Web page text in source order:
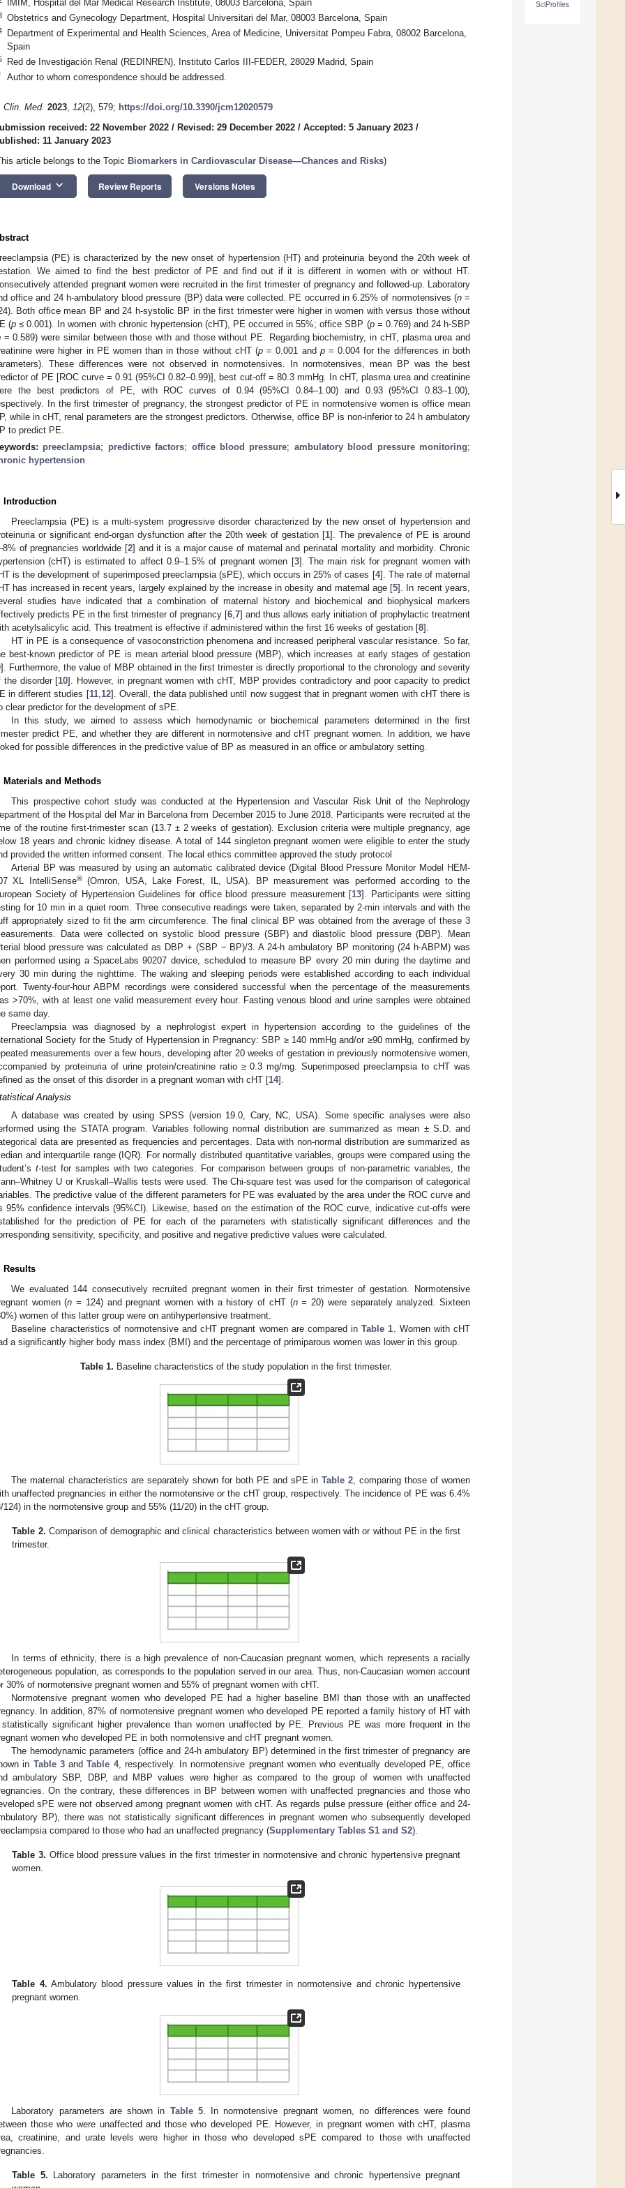
SciProfiles
IMIM, Hospital del Mar Medical Research Institute, 08003 Barcelona, Spain
Obstetrics and Gynecology Department, Hospital Universitari del Mar, 08003 Barcelona, Spain
Department of Experimental and Health Sciences, Area of Medicine, Universitat Pompeu Fabra, 08002 Barcelona,
Spain
Red de Investigación Renal (REDINREN), Instituto Carlos III-FEDER, 28029 Madrid, Spain
Author to whom correspondence should be addressed.
Clin. Med. 2023, 12(2), 579; https://doi.org/10.3390/jcm12020579
received: 22 November 2022 / Revised: 29 December 2022 / Accepted: 5 January 2023 /
11 January 2023
article belongs to the Topic Biomarkers in Cardiovascular Disease—Chances and Risks)
Download keyboard_arrow_down Review Reports Versions Notes
(PE) is characterized by the new onset of hypertension (HT) and proteinuria beyond the 20th week of
We aimed to find the best predictor of PE and find out if it is different in women with or without HT.
attended pregnant women were recruited in the first trimester of pregnancy and followed-up. Laboratory
office and 24 h-ambulatory blood pressure (BP) data were collected. PE occurred in 6.25% of normotensives (n=
Both office mean BP and 24 h-systolic BP in the first trimester were higher in women with versus those without
(p ≤ 0.001). In women with chronic hypertension (cHT), PE occurred in 55%; office SBP (p= 0.769) and 24 h-SBP
= 0.589) were similar between those with and those without PE. Regarding biochemistry, in cHT, plasma urea and
were higher in PE women than in those without cHT (p = 0.001 and p= 0.004 for the differences in both
These differences were not observed in normotensives. In normotensives, mean BP was the best
of PE [ROC curve = 0.91 (95%CI 0.82–0.99)], best cut-off = 80.3 mmHg. In cHT, plasma urea and creatinine
the best predictors of PE, with ROC curves of 0.94 (95%CI 0.84–1.00) and 0.93 (95%CI 0.83–1.00),
In the first trimester of pregnancy, the strongest predictor of PE in normotensive women is office mean
while in cHT, renal parameters are the strongest predictors. Otherwise, office BP is non-inferior to 24 h ambulatory
to predict PE.
preeclampsia; predictive factors; office blood pressure; ambulatory blood pressure monitoring;
hypertension
Introduction
Preeclampsia (PE) is a multi-system progressive disorder characterized by the new onset of hypertension and
or significant end-organ dysfunction after the 20th week of gestation [1]. The prevalence of PE is around
of pregnancies worldwide [2] and it is a major cause of maternal and perinatal mortality and morbidity. Chronic
(cHT) is estimated to affect 0.9–1.5% of pregnant women [3]. The main risk for pregnant women with
is the development of superimposed preeclampsia (sPE), which occurs in 25% of cases [4]. The rate of maternal
has increased in recent years, largely explained by the increase in obesity and maternal age [5]. In recent years,
studies have indicated that a combination of maternal history and biochemical and biophysical markers
predicts PE in the first trimester of pregnancy [6 7] and thus allows early initiation of prophylactic treatment
acetylsalicylic acid. This treatment is effective if administered within the first 16 weeks of gestation [8].
HT in PE is a consequence of vasoconstriction phenomena and increased peripheral vascular resistance. So far,
best-known predictor of PE is mean arterial blood pressure (MBP), which increases at early stages of gestation
]. Furthermore, the value of MBP obtained in the first trimester is directly proportional to the chronology and severity
the disorder [10]. However, in pregnant women with cHT, MBP provides contradictory and poor capacity to predict
in different studies [11, 12]. Overall, the data published until now suggest that in pregnant women with cHT there is
clear predictor for the development of sPE.
In this study, we aimed to assess which hemodynamic or biochemical parameters determined in the first
predict PE, and whether they are different in normotensive and cHT pregnant women. In addition, we have
for possible differences in the predictive value of BP as measured in an office or ambulatory setting.
Materials and Methods
This prospective cohort study was conducted at the Hypertension and Vascular Risk Unit of the Nephrology
of the Hospital del Mar in Barcelona from December 2015 to June 2018. Participants were recruited at the
of the routine first-trimester scan (13.7 ± 2 weeks of gestation). Exclusion criteria were multiple pregnancy, age
18 years and chronic kidney disease. A total of 144 singleton pregnant women were eligible to enter the study
provided the written informed consent. The local ethics committee approved the study protocol
Arterial BP was measured by using an automatic calibrated device (Digital Blood Pressure Monitor Model HEM-
XL IntelliSense®(Omron, USA, Lake Forest, IL, USA). BP measurement was performed according to the
Society of Hypertension Guidelines for office blood pressure measurement [13]. Participants were sitting
for 10 min in a quiet room. Three consecutive readings were taken, separated by 2-min intervals and with the
appropriately sized to fit the arm circumference. The final clinical BP was obtained from the average of these 3
Data were collected on systolic blood pressure (SBP) and diastolic blood pressure (DBP). Mean
blood pressure was calculated as DBP + (SBP − BP)/3. A 24-h ambulatory BP monitoring (24 h-ABPM) was
performed using a SpaceLabs 90207 device, scheduled to measure BP every 20 min during the daytime and
30 min during the nighttime. The waking and sleeping periods were established according to each individual
Twenty-four-hour ABPM recordings were considered successful when the percentage of the measurements
>70%, with at least one valid measurement every hour. Fasting venous blood and urine samples were obtained
same day.
Preeclampsia was diagnosed by a nephrologist expert in hypertension according to the guidelines of the
Society for the Study of Hypertension in Pregnancy: SBP ≥ 140 mmHg and/or ≥90 mmHg, confirmed by
measurements over a few hours, developing after 20 weeks of gestation in previously normotensive women,
by proteinuria of urine protein/creatinine ratio ≥ 0.3 mg/mg. Superimposed preeclampsia to cHT was
as the onset of this disorder in a pregnant woman with cHT [14].
Analysis
A database was created by using SPSS (version 19.0, Cary, NC, USA). Some specific analyses were also
using the STATA program. Variables following normal distribution are summarized as mean ± S.D. and
data are presented as frequencies and percentages. Data with non-normal distribution are summarized as
and interquartile range (IQR). For normally distributed quantitative variables, groups were compared using the
t-test for samples with two categories. For comparison between groups of non-parametric variables, the
U or Kruskall–Wallis tests were used. The Chi-square test was used for the comparison of categorical
The predictive value of the different parameters for PE was evaluated by the area under the ROC curve and
95% confidence intervals (95%CI). Likewise, based on the estimation of the ROC curve, indicative cut-offs were
for the prediction of PE for each of the parameters with statistically significant differences and the
sensitivity, specificity, and positive and negative predictive values were calculated.
Results
We evaluated 144 consecutively recruited pregnant women in their first trimester of gestation. Normotensive
women (n = 124) and pregnant women with a history of cHT (n = 20) were separately analyzed. Sixteen
women of this latter group were on antihypertensive treatment.
Baseline characteristics of normotensive and cHT pregnant women are compared inTable 1 . Women with cHT
a significantly higher body mass index (BMI) and the percentage of primiparous women was lower in this group.
Table 1. Baseline characteristics of the study population in the first trimester.
The maternal characteristics are separately shown for both PE and sPE inTable 2, comparing those of women
unaffected pregnancies in either the normotensive or the cHT group, respectively. The incidence of PE was 6.4%
124) in the normotensive group and 55% (11/20) in the cHT group.
Table 2. Comparison of demographic and clinical characteristics between women with or without PE in the first
trimester.
In terms of ethnicity, there is a high prevalence of non-Caucasian pregnant women, which represents a racially
population, as corresponds to the population served in our area. Thus, non-Caucasian women account
30% of normotensive pregnant women and 55% of pregnant women with cHT.
Normotensive pregnant women who developed PE had a higher baseline BMI than those with an unaffected
In addition, 87% of normotensive pregnant women who developed PE reported a family history of HT with
significant higher prevalence than women unaffected by PE. Previous PE was more frequent in the
women who developed PE in both normotensive and cHT pregnant women.
The hemodynamic parameters (office and 24-h ambulatory BP) determined in the first trimester of pregnancy are
in Table 3andTable 4, respectively. In normotensive pregnant women who eventually developed PE, office
ambulatory SBP, DBP, and MBP values were higher as compared to the group of women with unaffected
On the contrary, these differences in BP between women with unaffected pregnancies and those who
sPE were not observed among pregnant women with cHT. As regards pulse pressure (either office and 24-
BP), there was not statistically significant differences in pregnant women who subsequently developed
compared to those who had an unaffected pregnancy (Supplementary Tables S1 and S2).
Table 3. Office blood pressure values in the first trimester in normotensive and chronic hypertensive pregnant
women.
Table 4. Ambulatory blood pressure values in the first trimester in normotensive and chronic hypertensive
pregnant women.
Laboratory parameters are shown in Table 5. In normotensive pregnant women, no differences were found
those who were unaffected and those who developed PE. However, in pregnant women with cHT, plasma
creatinine, and urate levels were higher in those who developed sPE compared to those with unaffected
Table 5. Laboratory parameters in the first trimester in normotensive and chronic hypertensive pregnant